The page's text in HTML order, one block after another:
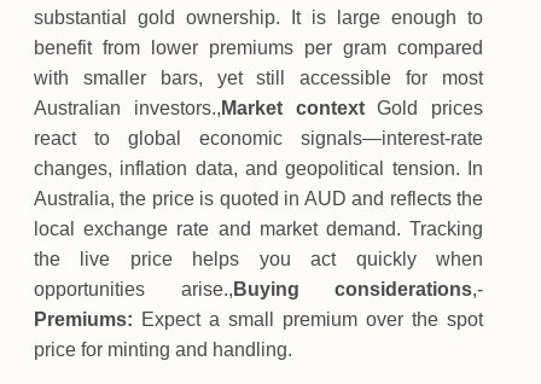
substantial gold ownership. It is large enough to
benefit from lower premiums per gram compared
with smaller bars, yet still accessible for most
Australian investors., Market contextGold prices
react to global economic signals—interest‑rate
changes, inflation data, and geopolitical tension. In
Australia, the price is quoted in AUD and reflects the
local exchange rate and market demand. Tracking
the live price helps you act quickly when
opportunities arise., Buying considerations,-
Premiums: Expect a small premium over the spot
price for minting and handling.